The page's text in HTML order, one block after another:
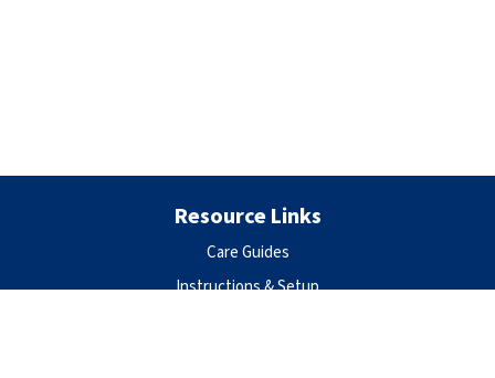
Resource Links
Care Guides
Instructions & Setup